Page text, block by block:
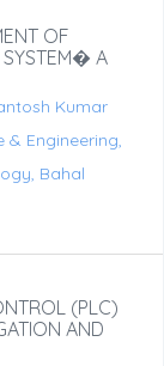
OF
SYSTEM� A
Kumar
Engineering,
Bahal
(PLC)
AND